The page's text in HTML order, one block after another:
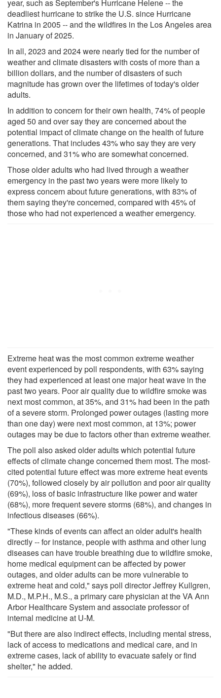
year, such as September's Hurricane Helene -- the
deadliest hurricane to strike the U.S. since Hurricane
Katrina in 2005 -- and the wildfires in the Los Angeles area
in January of 2025.
In all, 2023 and 2024 were nearly tied for the number of
weather and climate disasters with costs of more than a
billion dollars, and the number of disasters of such
magnitude has grown over the lifetimes of today's older
adults.
In addition to concern for their own health, 74% of people
aged 50 and over say they are concerned about the
potential impact of climate change on the health of future
generations. That includes 43% who say they are very
concerned, and 31% who are somewhat concerned.
Those older adults who had lived through a weather
emergency in the past two years were more likely to
express concern about future generations, with 83% of
them saying they're concerned, compared with 45% of
those who had not experienced a weather emergency.
Extreme heat was the most common extreme weather
event experienced by poll respondents, with 63% saying
they had experienced at least one major heat wave in the
past two years. Poor air quality due to wildfire smoke was
next most common, at 35%, and 31% had been in the path
of a severe storm. Prolonged power outages (lasting more
than one day) were next most common, at 13%; power
outages may be due to factors other than extreme weather.
The poll also asked older adults which potential future
effects of climate change concerned them most. The most-
cited potential future effect was more extreme heat events
(70%), followed closely by air pollution and poor air quality
(69%), loss of basic infrastructure like power and water
(68%), more frequent severe storms (68%), and changes in
infectious diseases (66%).
"These kinds of events can affect an older adult's health
directly -- for instance, people with asthma and other lung
diseases can have trouble breathing due to wildfire smoke,
home medical equipment can be affected by power
outages, and older adults can be more vulnerable to
extreme heat and cold," says poll director Jeffrey Kullgren,
M.D., M.P.H., M.S., a primary care physician at the VA Ann
Arbor Healthcare System and associate professor of
internal medicine at U-M.
"But there are also indirect effects, including mental stress,
lack of access to medications and medical care, and in
extreme cases, lack of ability to evacuate safely or find
shelter," he added.